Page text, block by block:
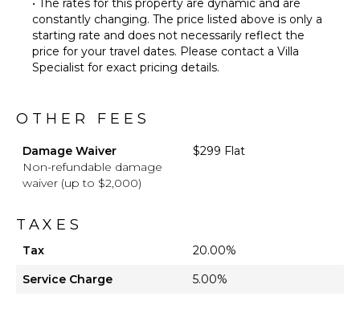
• The rates for this property are dynamic and are
constantly changing. The price listed above is only a
starting rate and does not necessarily reflect the
price for your travel dates. Please contact a Villa
Specialist for exact pricing details.
OTHER FEES
Damage Waiver
Non-refundable damage
waiver (up to $2,000)
$299 Flat
TAXES
Tax
20.00%
Service Charge
5.00%